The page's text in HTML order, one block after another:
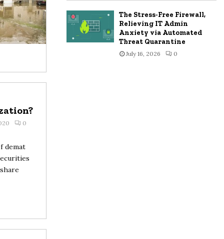
0
demat
The Stress-Free Firewall,
Relieving IT Admin
Anxiety via Automated
Threat Quarantine
July 16, 2026 0